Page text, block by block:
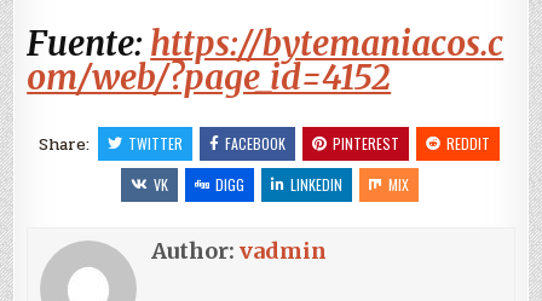
Fuente: https://bytemaniacos.c
om/web/?page_id=4152
Share: TWITTER FACEBOOK PINTEREST
REDDIT
VK
DIGG LINKEDIN MIX
Author:vadmin